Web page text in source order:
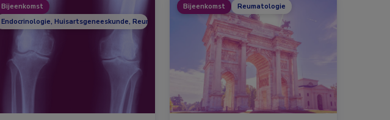
Bijeenkomst
Endocrinologie, Huisartsgeneeskunde, Reumatologie
Bijeenkomst Reumatologie